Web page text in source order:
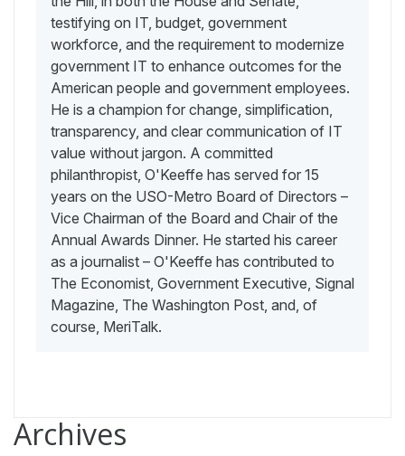
testifying on IT, budget, government
workforce, and the requirement to modernize
government IT to enhance outcomes for the
American people and government employees.
He is a champion for change, simplification,
transparency, and clear communication of IT
value without jargon. A committed
philanthropist, O'Keeffe has served for 15
years on the USO-Metro Board of Directors –
Vice Chairman of the Board and Chair of the
Annual Awards Dinner. He started his career
as a journalist – O'Keeffe has contributed to
The Economist, Government Executive, Signal
Magazine, The Washington Post, and, of
course, MeriTalk.
Archives